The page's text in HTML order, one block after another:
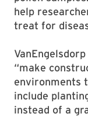
help
treat for
“make
environments
include
instead of a